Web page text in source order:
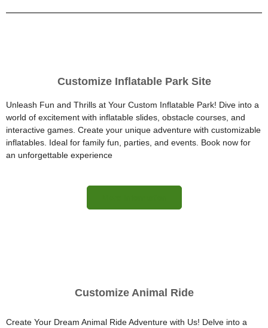
Customize Inflatable Park Site
Unleash Fun and Thrills at Your Custom Inflatable Park! Dive into a
world of excitement with inflatable slides, obstacle courses, and
interactive games. Create your unique adventure with customizable
inflatables. Ideal for family fun, parties, and events. Book now for
an unforgettable experience
Customize Animal Ride
Create Your Dream Animal Ride Adventure with Us! Delve into a